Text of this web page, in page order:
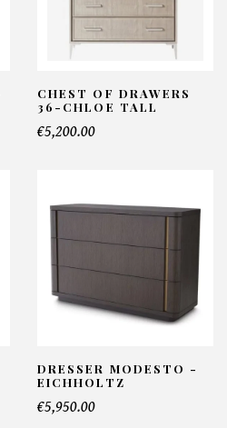
CHEST OF DRAWERS
36-CHLOE TALL
€5,200.00
DRESSER MODESTO -
EICHHOLTZ
€5,950.00